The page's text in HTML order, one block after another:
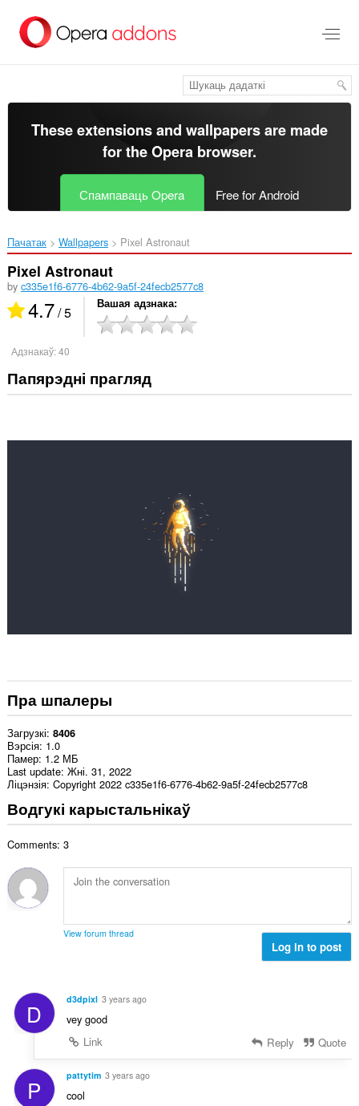
асноўнага
These extensions and wallpapers are made
for theOpera browser.
Спампаваць Opera Free for Android
Пачатак Wallpapers Pixel Astronaut‎
Pixel Astronaut
by c335e1f6-6776-4b62-9a5f-24fecb2577c8
4.7/ 5 Вашая адзнака
Адзнакаў:40
Папярэдні прагляд
Пра шпалеры
Загрузкі 8406
Вэрсія 1.0
Памер 1.2 МБ
Last update Жні. 31, 2022
Ліцэнзія Copyright 2022 c335e1f6-6776-4b62-9a5f-24fecb2577c8
Водгукі карыстальнікаў
Comments: 3
View forum thread
Log in to post
D d3dpixl 3 years ago
vey good
Link
Reply Quote
P pattytim 3 years ago
cool